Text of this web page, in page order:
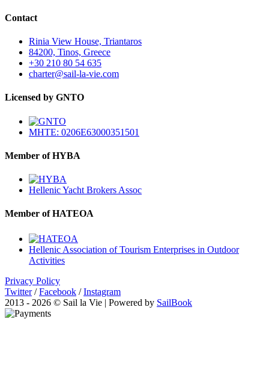
Contact
Rinia View House, Triantaros
84200, Tinos, Greece
+30 210 80 54 635
charter@sail-la-vie.com
Licensed by GNTO
MHTE: 0206E63000351501
Member of HYBA
Hellenic Yacht Brokers Assoc
Member of HATEOA
Hellenic Association of Tourism Enterprises in Outdoor
Activities
Privacy Policy
Twitter / Facebook / Instagram
2013 - 2026 © Sail la Vie | Powered by SailBook